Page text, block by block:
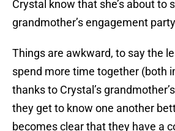
Crystal know that she’s about to
grandmother’s engagement
Things are awkward, to say the
spend more time together (both
thanks to Crystal’s
they get to know one another
becomes clear that they have a